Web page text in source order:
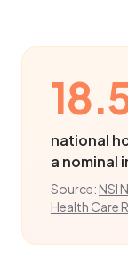
national
a nominal
Source: NSI
Health Care